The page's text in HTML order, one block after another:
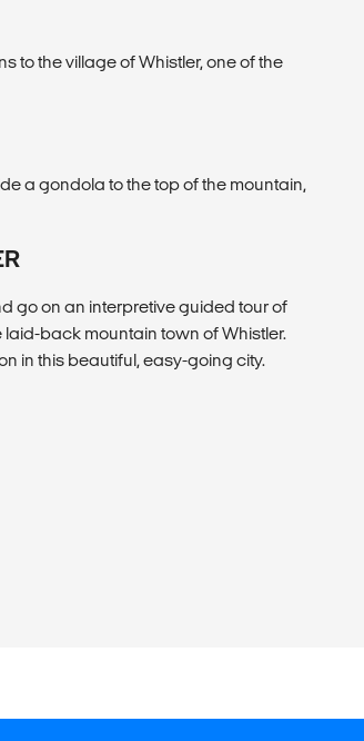
to the village of Whistler, one of the
a gondola to the top of the mountain,
go on an interpretive guided tour of
back mountain town of Whistler.
in this beautiful, easy-going city.